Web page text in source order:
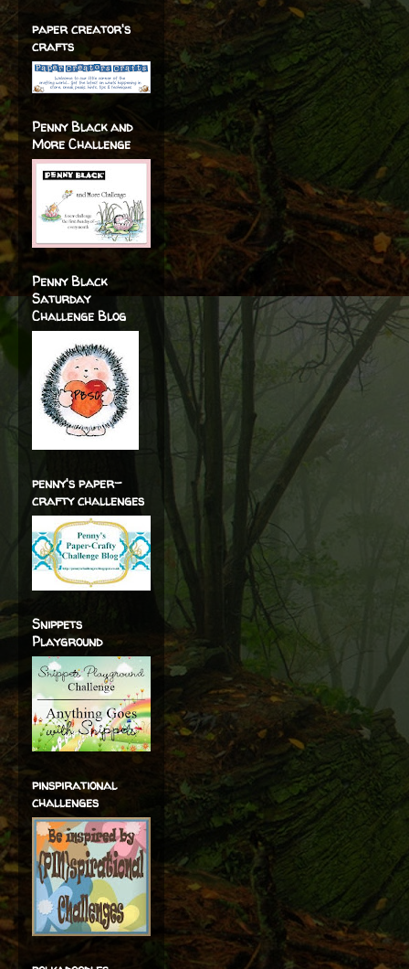
paper creator's
crafts
Penny Black and
More Challenge
Penny Black
Saturday
Challenge Blog
penny's paper-
crafty challenges
Snippets
Playground
pinspirational
challenges